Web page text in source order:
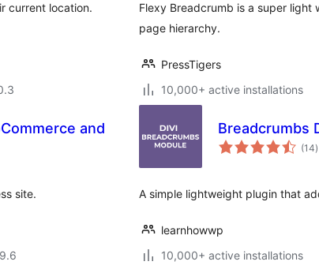
current location.
Flexy Breadcrumb is a super
page hierarchy.
PressTigers
10,000+ active installations
site.
Breadcrumbs
(14)
A simple lightweight plugin that
learnhowwp
10,000+ active installations